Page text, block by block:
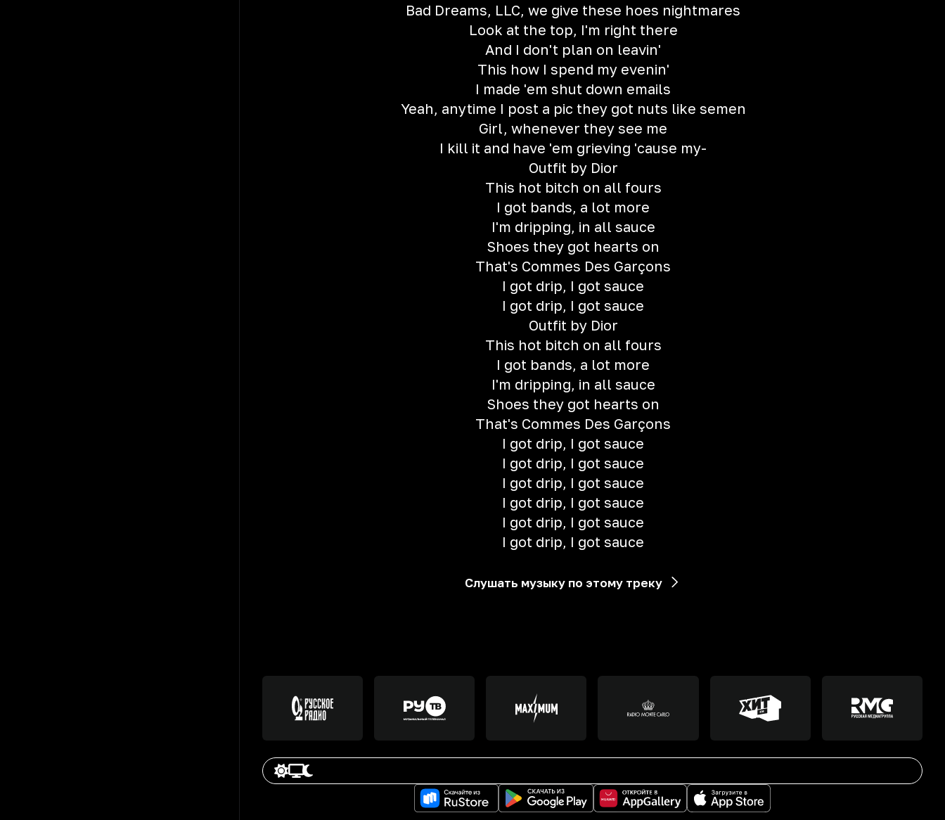
Bad Dreams, LLC, we give these hoes nightmares
Look at the top, I'm right there
And I don't plan on leavin'
This how I spend my evenin'
I made 'em shut down emails
Yeah, anytime I post a pic they got nuts like semen
Girl, whenever they see me
I kill it and have 'em grieving 'cause my-
Outfit by Dior
This hot bitch on all fours
I got bands, a lot more
I'm dripping, in all sauce
Shoes they got hearts on
That's Commes Des Garçons
I got drip, I got sauce
I got drip, I got sauce
Outfit by Dior
This hot bitch on all fours
I got bands, a lot more
I'm dripping, in all sauce
Shoes they got hearts on
That's Commes Des Garçons
I got drip, I got sauce
I got drip, I got sauce
I got drip, I got sauce
I got drip, I got sauce
I got drip, I got sauce
I got drip, I got sauce
Слушать музыку по этому треку